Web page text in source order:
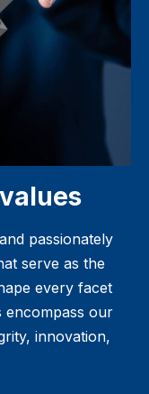
passionately
serve as the
every facet
encompass our
innovation,